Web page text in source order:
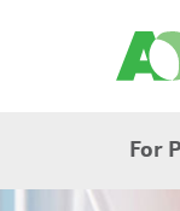
For